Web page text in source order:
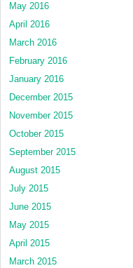
May 2016
April 2016
March 2016
February 2016
January 2016
December 2015
November 2015
October 2015
September 2015
August 2015
July 2015
June 2015
May 2015
April 2015
March 2015